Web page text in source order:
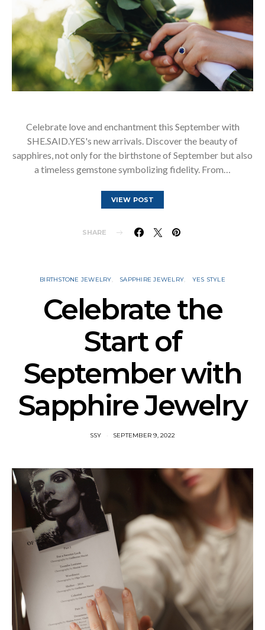
Celebrate love and enchantment this September with
SHE.SAID.YES's new arrivals. Discover the beauty of
sapphires, not only for the birthstone of September but also
a timeless gemstone symbolizing fidelity. From…
VIEW POST
SHARE
BIRTHSTONE JEWELRY SAPPHIRE JEWELRY YES STYLE
Celebrate the
Start of
September with
Sapphire Jewelry
SSY SEPTEMBER 9, 2022